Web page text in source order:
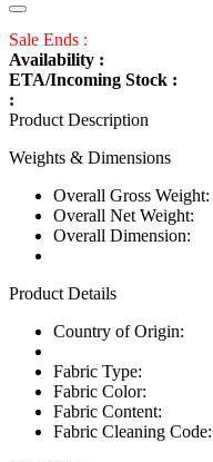
Sale Ends :
Availability :
ETA/Incoming Stock :
:
Product Description
Weights & Dimensions
Overall Gross Weight:
Overall Net Weight:
Overall Dimension:
Product Details
Country of Origin:
Fabric Type:
Fabric Color:
Fabric Content:
Fabric Cleaning Code: